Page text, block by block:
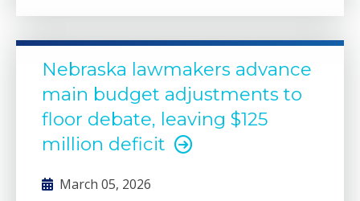
Nebraska lawmakers advance
main budget adjustments to
floor debate, leaving $125
million deficit
March 05, 2026